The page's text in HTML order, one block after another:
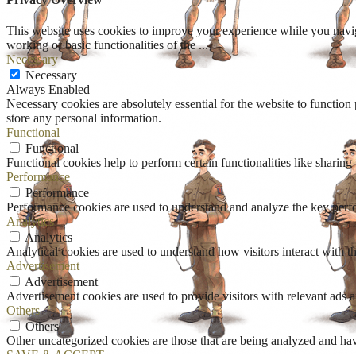
This website uses cookies to improve your experience while you
working of basic functionalities of the...
Necessary
Necessary
Always Enabled
Necessary cookies are absolutely essential for the website to
store any personal information.
Functional
Functional
Functional cookies help to perform certain functionalities like
Performance
Performance
Performance cookies are used to understand and analyze the key
Analytics
Analytics
Analytical cookies are used to understand how visitors interact with
Advertisement
Advertisement
Advertisement cookies are used to provide visitors with relevant ads
Others
Others
Other uncategorized cookies are those that are being analyzed and